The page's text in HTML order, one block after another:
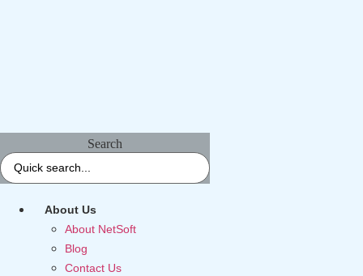
Search
About Us
About NetSoft
Blog
Contact Us